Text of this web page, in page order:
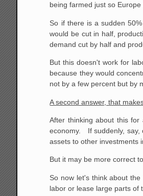
being farmed just so
So if there is a sudden
would be cut in half,
demand cut by half and
But this doesn't work for
because they would
not by a few percent but by
A second answer, that
After thinking about this
economy. If suddenly, say,
assets to other investments
But it may be more correct
So now let's think about
labor or lease large parts of